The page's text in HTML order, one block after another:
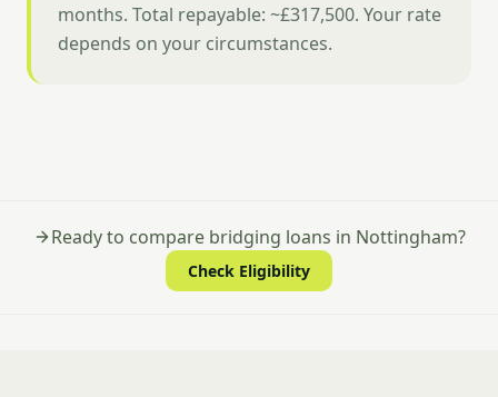
months. Total repayable: ~£317,500. Your rate
depends on your circumstances.
Ready to compare bridging loans in Nottingham?
Check Eligibility